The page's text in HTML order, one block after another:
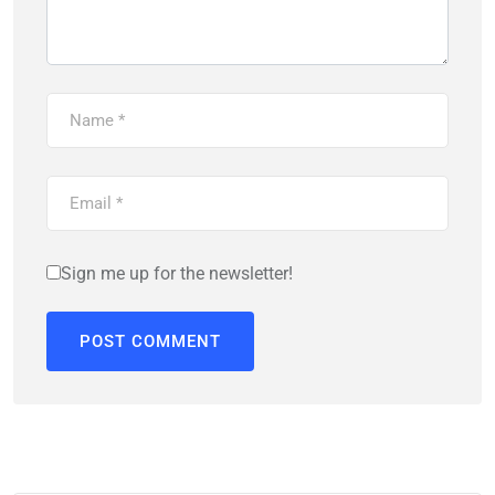
Sign me up for the newsletter!